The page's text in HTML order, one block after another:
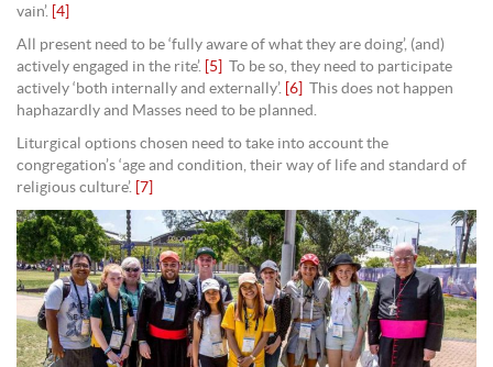
vain’. [4]
All present need to be ‘fully aware of what they are doing’, (and)
actively engaged in the rite’. [5]
To be so, they need to participate
actively ‘both internally and externally’. [6]
This does not happen
haphazardly and Masses need to be planned.
Liturgical options chosen need to take into account the
congregation’s ‘age and condition, their way of life and standard of
religious culture’.
[7]